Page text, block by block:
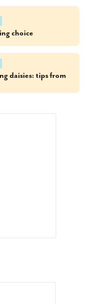
choice
daisies: tips from